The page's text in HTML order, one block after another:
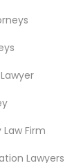
Services
Firm
Lawyers